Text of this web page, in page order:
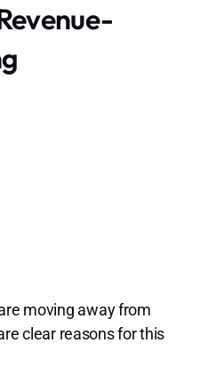
moving away from
clear reasons for this